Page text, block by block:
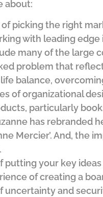
about:
picking the right
with leading
many of the large
problem that
balance,
of organizational
particularly
has rebranded
Mercier’. And,
putting your key
of creating a
uncertainty and